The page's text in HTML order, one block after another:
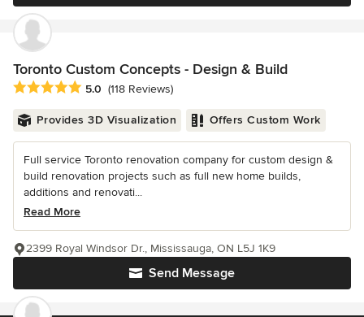
Toronto Custom Concepts - Design & Build
Average rating: 5 out of 5 stars
5.0 (118 Reviews)
Provides 3D Visualization Offers Custom Work
Full service Toronto renovation company for custom design &
build renovation projects such as full new home builds,
additions and renovati...
Read More
Send Message
2399 Royal Windsor Dr., Mississauga, ON L5J 1K9